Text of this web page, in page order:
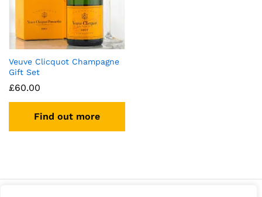
Veuve Clicquot Champagne
Gift Set
£60.00
Find out more